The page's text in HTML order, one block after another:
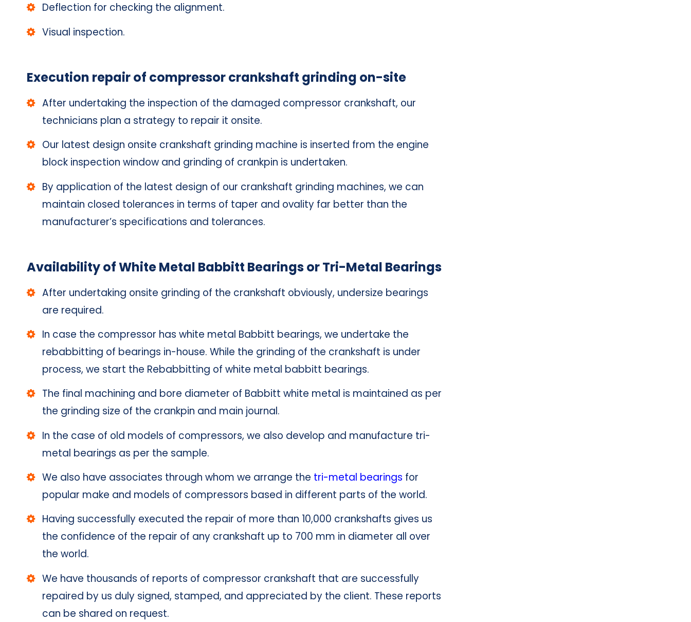
Deflection for checking the alignment.
Visual inspection.
Execution repair of compressor crankshaft grinding on-site
After undertaking the inspection of the damaged compressor crankshaft, our
technicians plan a strategy to repair it onsite.
Our latest design onsite crankshaft grinding machine is inserted from the engine
block inspection window and grinding of crankpin is undertaken.
By application of the latest design of our crankshaft grinding machines, we can
maintain closed tolerances in terms of taper and ovality far better than the
manufacturer’s specifications and tolerances.
Availability of White Metal Babbitt Bearings or Tri-Metal Bearings
After undertaking onsite grinding of the crankshaft obviously, undersize bearings
are required.
In case the compressor has white metal Babbitt bearings, we undertake the
rebabbitting of bearings in-house. While the grinding of the crankshaft is under
process, we start the Rebabbitting of white metal babbitt bearings.
The final machining and bore diameter of Babbitt white metal is maintained as per
the grinding size of the crankpin and main journal.
In the case of old models of compressors, we also develop and manufacture tri-
metal bearings as per the sample.
We also have associates through whom we arrange the tri-metal bearings for
popular make and models of compressors based in different parts of the world.
Having successfully executed the repair of more than 10,000 crankshafts gives us
the confidence of the repair of any crankshaft up to 700 mm in diameter all over
the world.
We have thousands of reports of compressor crankshaft that are successfully
repaired by us duly signed, stamped, and appreciated by the client. These reports
can be shared on request.